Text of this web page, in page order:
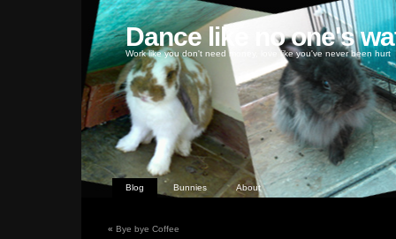
Dance like no one's
Work like you don't need money, love like you've never been hurt
Blog Bunnies About
« Bye bye Coffee